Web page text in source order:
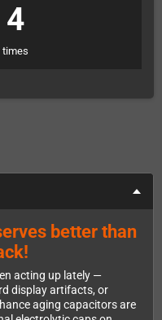
4
times
better than
acting up lately —
display artifacts, or
aging capacitors are